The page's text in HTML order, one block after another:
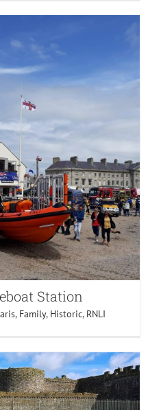
Station
, Family, Historic, RNLI